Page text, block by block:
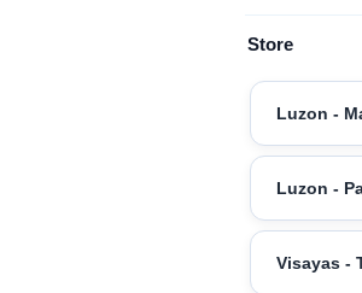
Store
Luzon -
Luzon -
Visayas -